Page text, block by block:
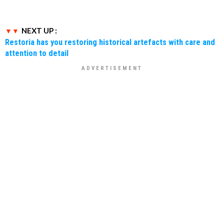
NEXT UP :
Restoria has you restoring historical artefacts with care and
attention to detail